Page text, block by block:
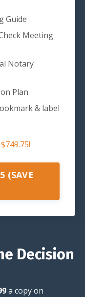
Guide
Meeting
Notary
Plan
& label
$749.75!
(SAVE
Decision
a copy on